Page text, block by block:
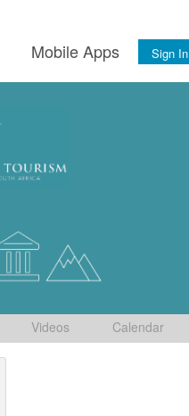
Mobile Apps Sign In
Videos Calendar